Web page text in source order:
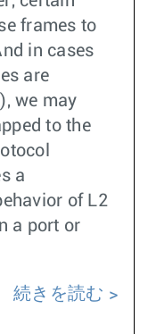
frames to
in cases
are
we may
to the
a
of L2
a port or
続きを読む